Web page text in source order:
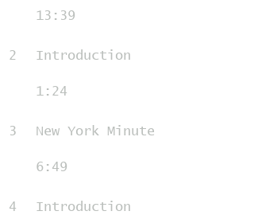
13:39
2 Introduction
1:24
3 New York Minute
6:49
4 Introduction